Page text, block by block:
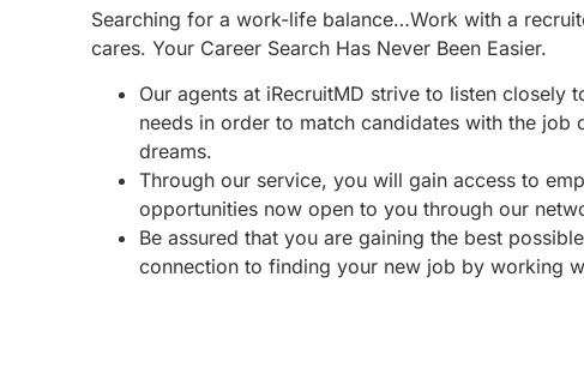
Searching for a work-life balance…Work with a
cares. Your Career Search Has Never Been Easier.
Our agents at iRecruitMD strive to listen closely
needs in order to match candidates with the job
dreams.
Through our service, you will gain access to
opportunities now open to you through our
Be assured that you are gaining the best possible
connection to finding your new job by working